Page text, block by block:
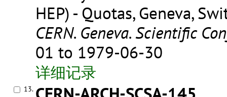
HEP) - Quotas, Geneva,
CERN. Geneva. Scientific
01 to 1979-06-30
详细记录
13.